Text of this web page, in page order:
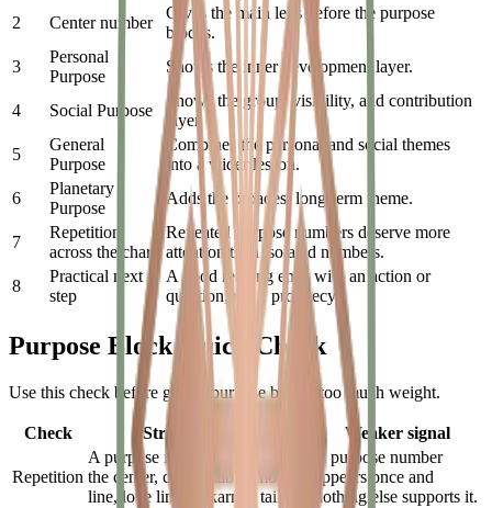
2
Center number
Gives the main lens before the purpose
blocks.
3
Personal
Purpose
Shows the inner development layer.
4 Social Purpose
Shows the group, visibility, and contribution
layer.
5
General
Purpose
Combines the personal and social themes
into a wider lesson.
6
Planetary
Purpose
Adds the broadest long-term theme.
7
Repetition
across the chart
Repeated purpose numbers deserve more
attention than isolated numbers.
8
Practical next
step
A good reading ends with an action or
question, not a prophecy.
Purpose Block Quick Check
Use this check before giving purpose blocks too much weight.
Check Stronger signal Weaker signal
Repetition
A purpose number repeats in
the center, chakra table, money
line, love line, or karmic tail.
A purpose number
appears once and
nothing else supports it.